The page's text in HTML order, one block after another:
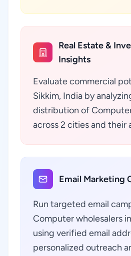
Real Estate &
Insights
Evaluate commercial
Sikkim, India by
distribution of
across 2 cities and their
Email Marketing
Run targeted email
Computer wholesalers
using verified email
personalized outreach